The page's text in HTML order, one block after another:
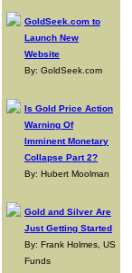
GoldSeek.com to
Launch New
Website
By: GoldSeek.com
Is Gold Price Action
Warning Of
Imminent Monetary
Collapse Part 2?
By: Hubert Moolman
Gold and Silver Are
Just Getting Started
By: Frank Holmes, US
Funds